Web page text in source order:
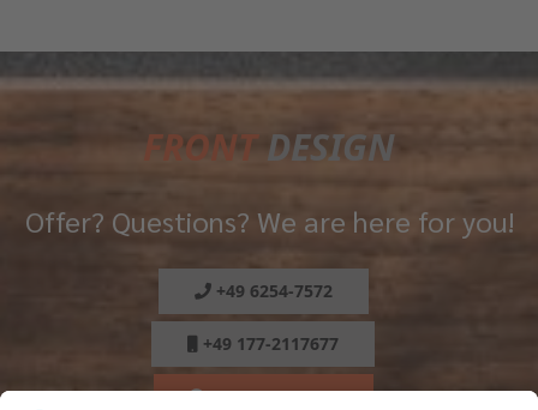
FRONTDESIGN
Offer? Questions? We are here for you!
+49 6254-7572
+49 177-2117677
REQUEST NOW